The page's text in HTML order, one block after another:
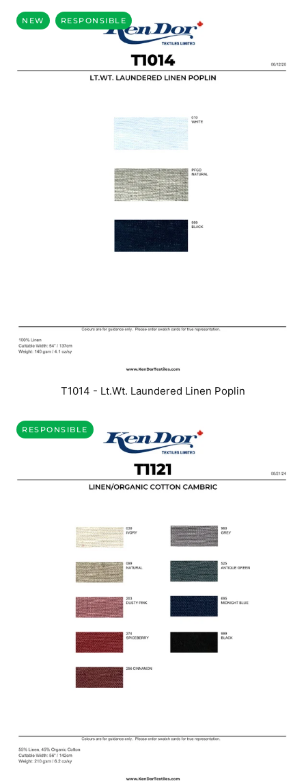
NEW RESPONSIBLE
T1014 - Lt.Wt. Laundered Linen Poplin
RESPONSIBLE